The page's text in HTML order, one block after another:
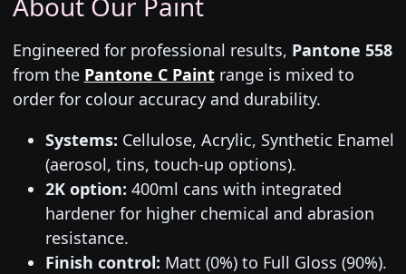
Engineered for professional results, Pantone 558
from the Pantone C Paintrange is mixed to
order for colour accuracy and durability.
Systems: Cellulose, Acrylic, Synthetic Enamel
(aerosol, tins, touch-up options).
2K option: 400ml cans with integrated
hardener for higher chemical and abrasion
resistance.
Finish control: Matt (0%) to Full Gloss (90%).